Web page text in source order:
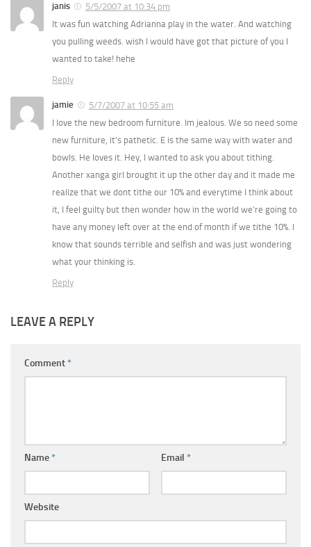
janis
5/5/2007 at 10:34 pm
It was fun watching Adrianna play in the water. And watching
you pulling weeds. wish I would have got that picture of you I
wanted to take! hehe
Reply
jamie
5/7/2007 at 10:55 am
I love the new bedroom furniture. Im jealous. We so need some
new furniture, it’s pathetic. E is the same way with water and
bowls. He loves it. Hey, I wanted to ask you about tithing.
Another xanga girl brought it up the other day and it made me
realize that we dont tithe our 10% and everytime I think about
it, I feel guilty but then wonder how in the world we’re going to
have any money left over at the end of month if we tithe 10%. I
know that sounds terrible and selfish and was just wondering
what your thinking is.
Reply
LEAVE A REPLY
Comment*
Name* Email *
Website